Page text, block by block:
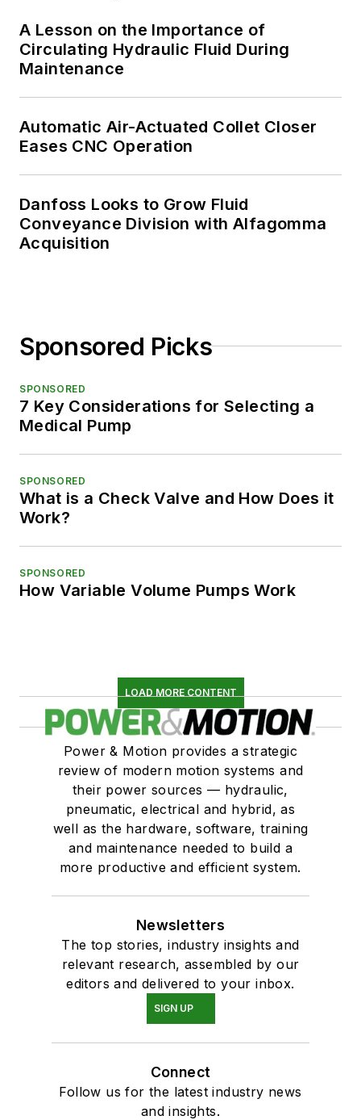
A Lesson on the Importance of
Circulating Hydraulic Fluid During
Maintenance
Automatic Air-Actuated Collet Closer
Eases CNC Operation
Danfoss Looks to Grow Fluid
Conveyance Division with Alfagomma
Acquisition
Sponsored Picks
SPONSORED
7 Key Considerations for Selecting a
Medical Pump
SPONSORED
What is a Check Valve and How Does it
Work?
SPONSORED
How Variable Volume Pumps Work
LOAD MORE CONTENT
Power & Motion provides a strategic
review of modern motion systems and
their power sources — hydraulic,
pneumatic, electrical and hybrid, as
well as the hardware, software, training
and maintenance needed to build a
more productive and efficient system.
Newsletters
The top stories, industry insights and
relevant research, assembled by our
editors and delivered to your inbox.
SIGN UP
Connect
Follow us for the latest industry news
and insights.